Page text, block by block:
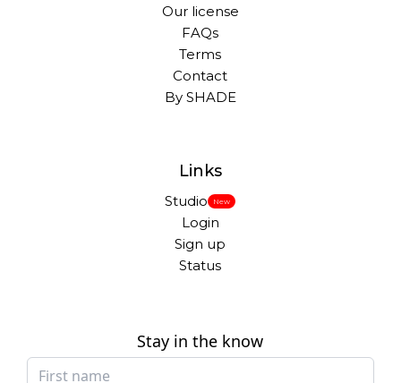
Our license
FAQs
Terms
Contact
By SHADE
Links
Studio New
Login
Sign up
Status
Stay in the know